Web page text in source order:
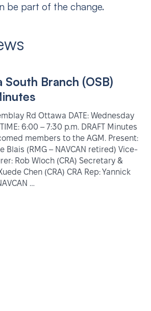
be part of the change.
Branch (OSB)
Rd Ottawa DATE: Wednesday
6:00 – 7:30 p.m. DRAFT Minutes
members to the AGM. Present:
Blais (RMG – NAVCAN retired) Vice-
Rob Wloch (CRA) Secretary &
Chen (CRA) CRA Rep: Yannick
…